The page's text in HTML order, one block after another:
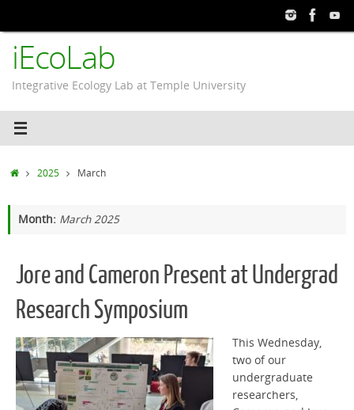
content
iEcoLab
Integrative Ecology Lab at Temple University
Home2025 March
Month: March 2025
Jore and Cameron Present at Undergrad
Research Symposium
This Wednesday,
two of our
undergraduate
researchers,